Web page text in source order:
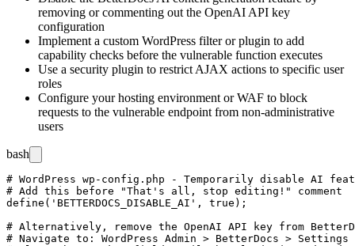
removing or commenting out the OpenAI API key
configuration
Implement a custom WordPress filter or plugin to add
capability checks before the vulnerable function executes
Use a security plugin to restrict AJAX actions to specific user
roles
Configure your hosting environment or WAF to block
requests to the vulnerable endpoint from non-administrative
users
bash
# WordPress wp-config.php - Temporarily disable AI
# Add this before "That's all, stop editing!" comment
define('BETTERDOCS_DISABLE_AI', true);
# Alternatively, remove the OpenAI API key from
# Navigate to: WordPress Admin > BetterDocs >